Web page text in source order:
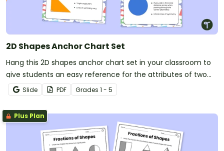
2D Shapes Anchor Chart Set
Hang this 2D shapes anchor chart set in your classroom to
give students an easy reference for the attributes of two
dimensional shapes.
Slide PDF Grades 1 - 5
Plus Plan